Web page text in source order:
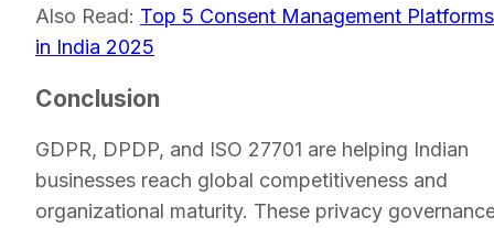
Also Read: Top 5 Consent Management Platforms
in India 2025
Conclusion
GDPR, DPDP, and ISO 27701 are helping Indian
businesses reach global competitiveness and
organizational maturity. These privacy